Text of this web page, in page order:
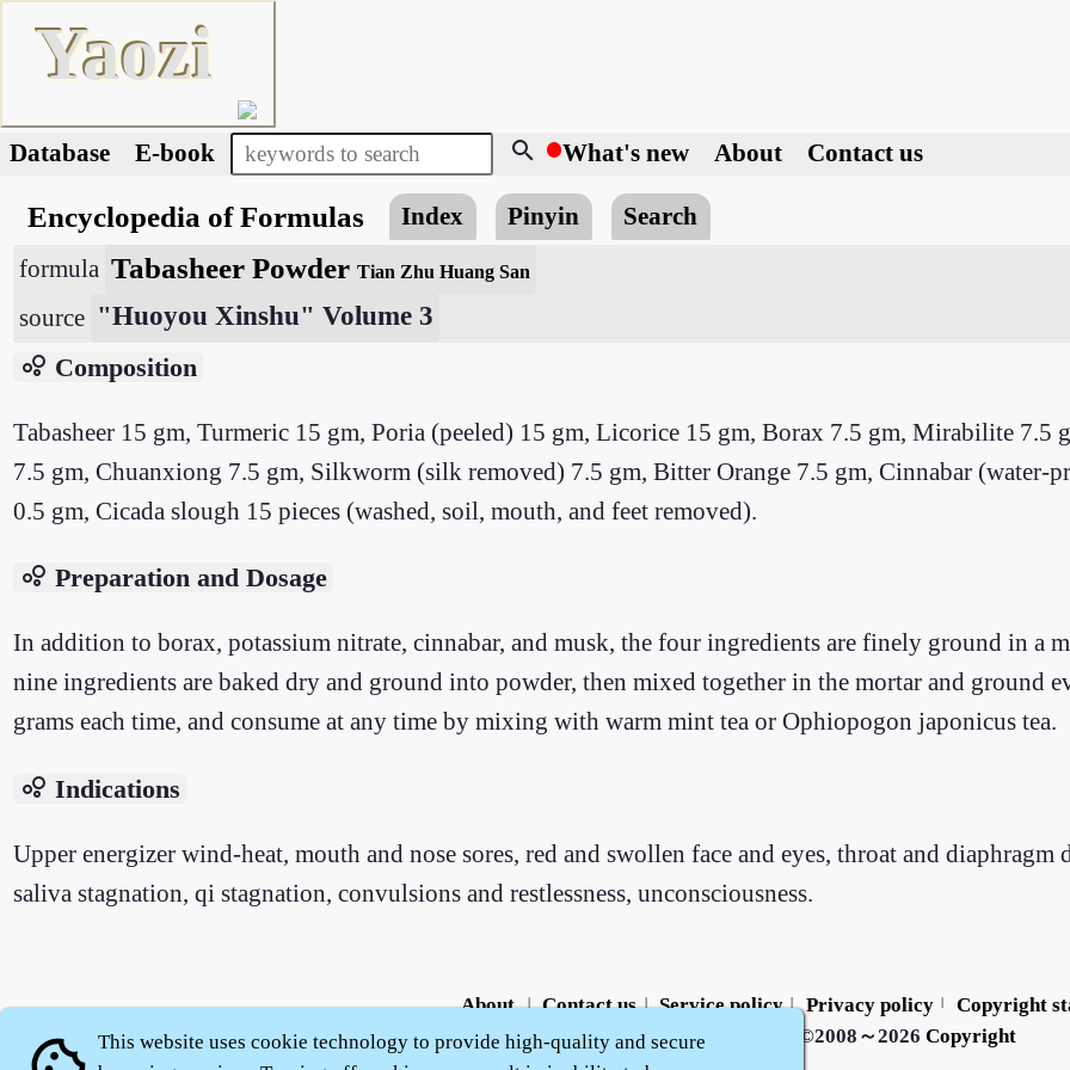
Yaozi
Database E-book search What's new About Contact us
Encyclopedia of Formulas Index Pinyin Search
formula Tabasheer Powder Tian Zhu Huang San
source "Huoyou Xinshu" Volume 3
bubble_chart Composition
Tabasheer 15 gm, Turmeric 15 gm, Poria (peeled) 15 gm, Licorice 15 gm, Borax 7.5 gm, Mirabilite 7.5
7.5 gm, Chuanxiong 7.5 gm, Silkworm (silk removed) 7.5 gm, Bitter Orange 7.5 gm, Cinnabar (water-
0.5 gm, Cicada slough 15 pieces (washed, soil, mouth, and feet removed).
bubble_chart Preparation and Dosage
In addition to borax, potassium nitrate, cinnabar, and musk, the four ingredients are finely ground in a
nine ingredients are baked dry and ground into powder, then mixed together in the mortar and ground
grams each time, and consume at any time by mixing with warm mint tea or Ophiopogon japonicus tea.
bubble_chart Indications
Upper energizer wind-heat, mouth and nose sores, red and swollen face and eyes, throat and diaphragm
saliva stagnation, qi stagnation, convulsions and restlessness, unconsciousness.
About Contact us Service policy Privacy policy
Copyright
Zhidu·Yaozi·Shen Yaozi ©2008～2026 Copyright
This website uses cookie technology to provide high-quality and secure